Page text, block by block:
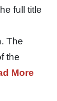
full title
The
the
More